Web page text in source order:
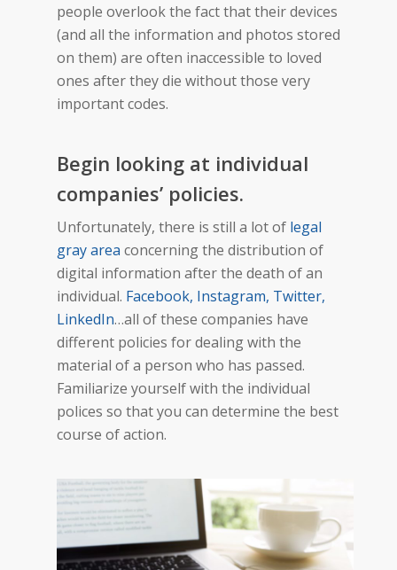
people overlook the fact that their devices
(and all the information and photos stored
on them) are often inaccessible to loved
ones after they die without those very
important codes.
Begin looking at individual
companies’ policies.
Unfortunately, there is still a lot of legal
gray area concerning the distribution of
digital information after the death of an
individual. Facebook, Instagram, Twitter,
LinkedIn…all of these companies have
different policies for dealing with the
material of a person who has passed.
Familiarize yourself with the individual
polices so that you can determine the best
course of action.